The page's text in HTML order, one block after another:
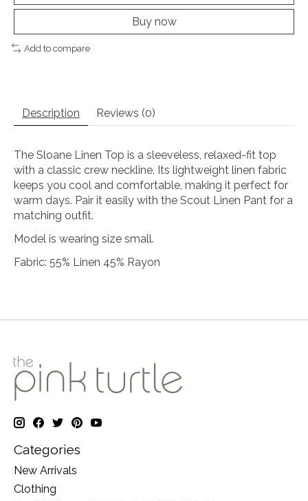
Buy now
Add to compare
Description Reviews (0)
The Sloane Linen Top is a sleeveless, relaxed-fit top
with a classic crew neckline. Its lightweight linen fabric
keeps you cool and comfortable, making it perfect for
warm days. Pair it easily with the Scout Linen Pant for a
matching outfit.
Model is wearing size small.
Fabric: 55% Linen 45% Rayon
Categories
New Arrivals
Clothing